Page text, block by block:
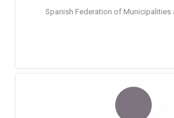
Spanish Federation of Municipalities